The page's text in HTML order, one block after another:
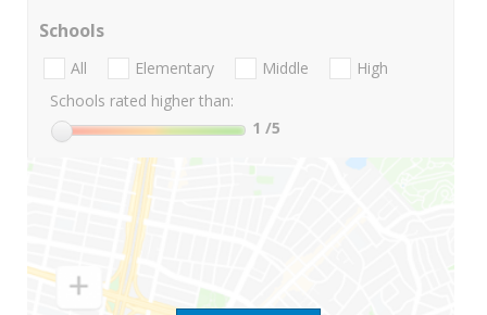
Schools
All Elementary Middle
High
Schools rated higher than:
1 /5